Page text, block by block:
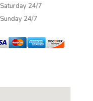
Saturday 24/7
Sunday 24/7